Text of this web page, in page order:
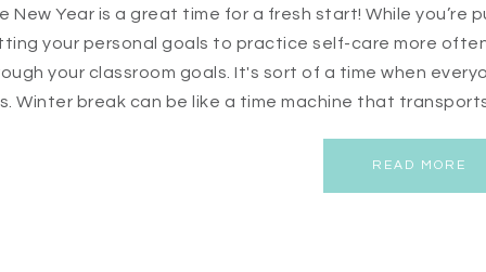
New Year is a great time for a fresh start! While
your personal goals to practice self-care more
your classroom goals. It's sort of a time when
Winter break can be like a time machine that
READ MORE